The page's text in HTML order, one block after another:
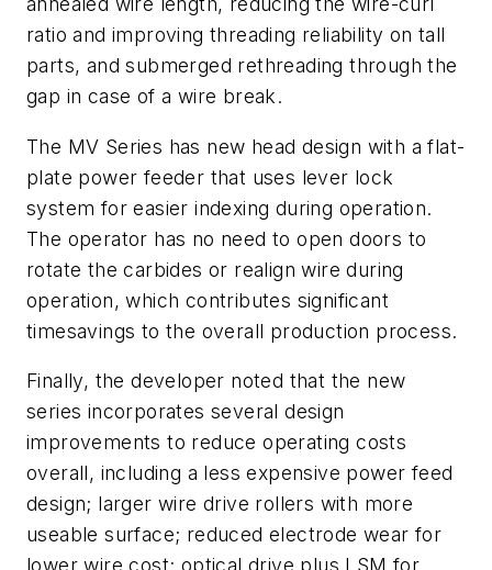
ratio and improving threading reliability on tall
parts, and submerged rethreading through the
gap in case of a wire break.
The MV Series has new head design with a flat-
plate power feeder that uses lever lock
system for easier indexing during operation.
The operator has no need to open doors to
rotate the carbides or realign wire during
operation, which contributes significant
timesavings to the overall production process.
Finally, the developer noted that the new
series incorporates several design
improvements to reduce operating costs
overall, including a less expensive power feed
design; larger wire drive rollers with more
useable surface; reduced electrode wear for